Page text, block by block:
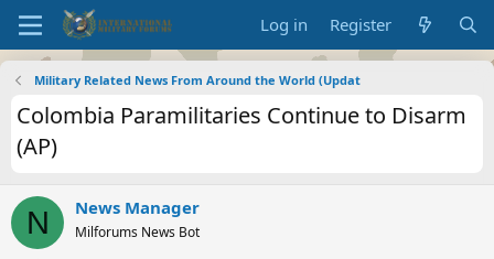
Log in Register
Military Related News From Around the World (Updat
Colombia Paramilitaries Continue to Disarm
(AP)
N News Manager
Milforums News Bot